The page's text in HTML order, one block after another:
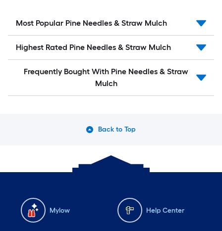
Most Popular Pine Needles & Straw Mulch
Highest Rated Pine Needles & Straw Mulch
Frequently Bought With Pine Needles & Straw
Mulch
Back to Top
Mylow Help Center